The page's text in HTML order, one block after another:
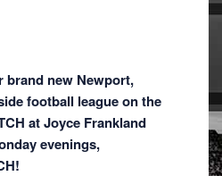
brand new Newport,
football league on the
at Joyce Frankland
evenings,